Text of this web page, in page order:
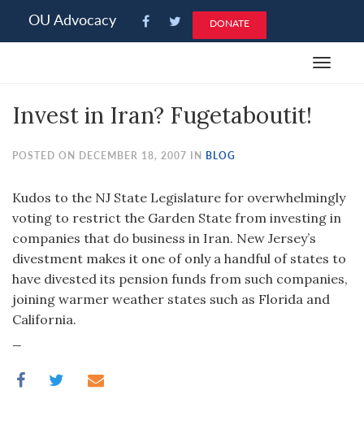
note:
an
system.
OU Advocacy DONATE
Toggle
Invest in Iran? Fugetaboutit!
POSTED ON DECEMBER 18, 2007 IN BLOG
Kudos to the NJ State Legislature for overwhelmingly
voting to restrict the Garden State from investing in
companies that do business in Iran. New Jersey’s
divestment makes it one of only a handful of states to
have divested its pension funds from such companies,
joining warmer weather states such as Florida and
California.